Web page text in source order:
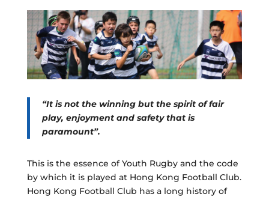
“It is not the winning but the spirit of fair
play, enjoyment and safety that is
paramount”.
This is the essence of Youth Rugby and the code
by which it is played at Hong Kong Football Club.
Hong Kong Football Club has a long history of